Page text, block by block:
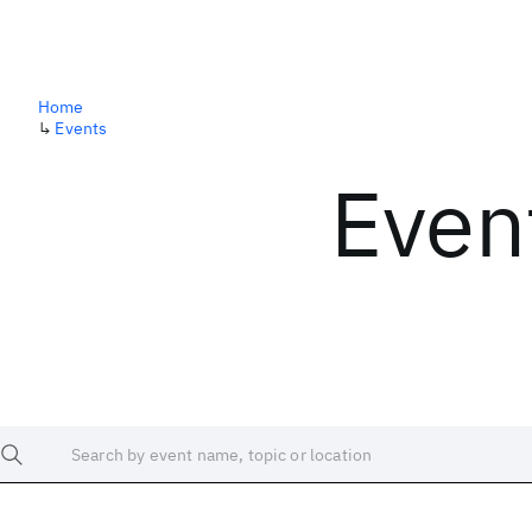
Home
↳ Events
Search by event name, topic or location